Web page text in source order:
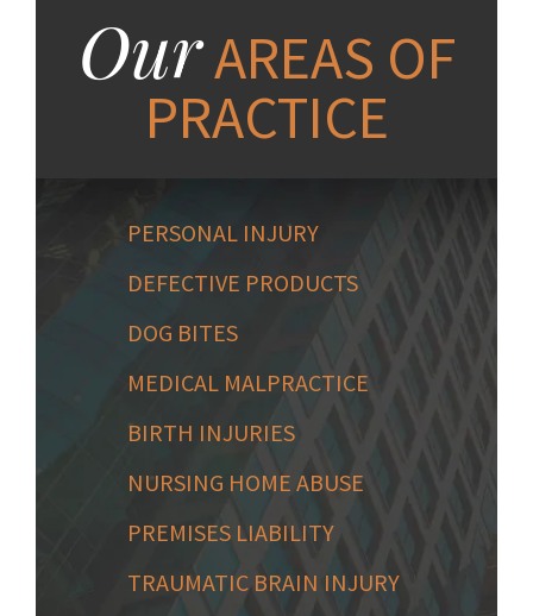
OurAREAS OF
PRACTICE
PERSONAL INJURY
DEFECTIVE PRODUCTS
DOG BITES
MEDICAL MALPRACTICE
BIRTH INJURIES
NURSING HOME ABUSE
PREMISES LIABILITY
TRAUMATIC BRAIN INJURY